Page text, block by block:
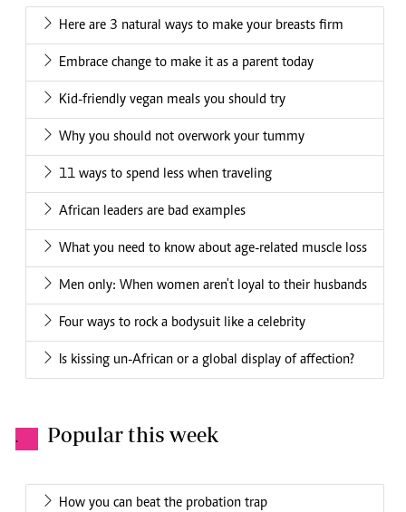
Here are 3 natural ways to make your breasts firm
Embrace change to make it as a parent today
Kid-friendly vegan meals you should try
Why you should not overwork your tummy
11 ways to spend less when traveling
African leaders are bad examples
What you need to know about age-related muscle loss
Men only: When women aren't loyal to their husbands
Four ways to rock a bodysuit like a celebrity
Is kissing un-African or a global display of affection?
. Popular this week
How you can beat the probation trap